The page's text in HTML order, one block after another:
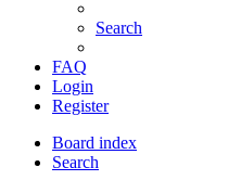
Search
FAQ
Login
Register
Board index
Search